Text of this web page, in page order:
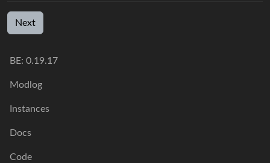
Next
BE: 0.19.17
Modlog
Instances
Docs
Code